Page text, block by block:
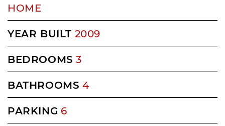
HOME
YEAR BUILT 2009
BEDROOMS 3
BATHROOMS 4
PARKING 6